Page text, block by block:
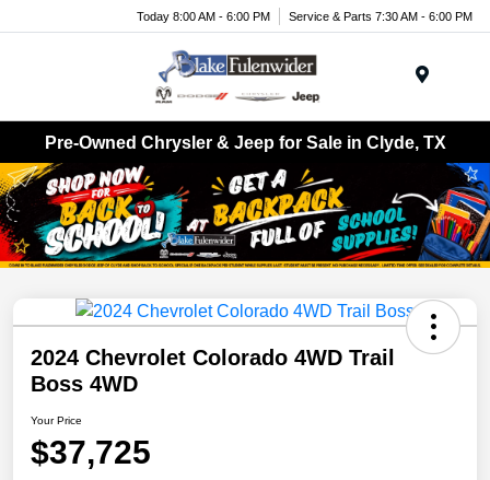
Today 8:00 AM - 6:00 PM Service & Parts 7:30 AM - 6:00 PM
Pre-Owned Chrysler & Jeep for Sale in Clyde, TX
2024 Chevrolet Colorado 4WD Trail
Boss 4WD
Your Price
$37,725